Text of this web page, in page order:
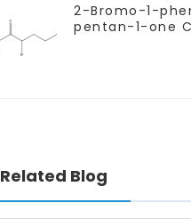
2-Bromo-1-
pentan-1-one CAS
Related Blog